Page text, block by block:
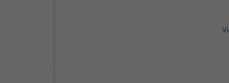
Source: Carel Instagram Account